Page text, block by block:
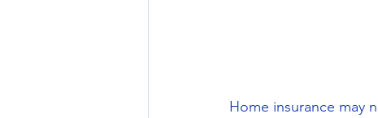
Home insurance may